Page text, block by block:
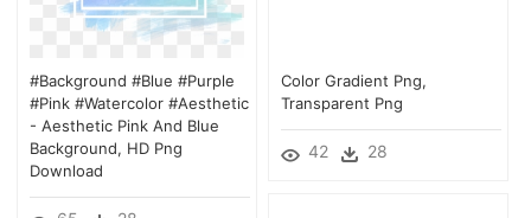
#background #blue #purple
#pink #watercolor #aesthetic
- Aesthetic Pink And Blue
Background, HD Png
Download
Color Gradient Png,
Transparent Png
42 28